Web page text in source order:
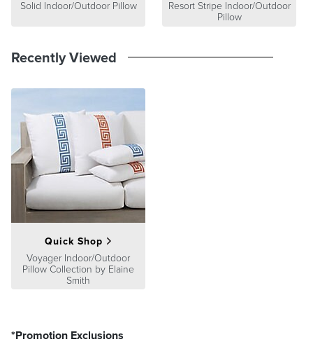
Solid Indoor/Outdoor Pillow Resort Stripe Indoor/Outdoor
Pillow
Recently Viewed
Quick Shop
Voyager Indoor/Outdoor
Pillow Collection by Elaine
Smith
*Promotion Exclusions